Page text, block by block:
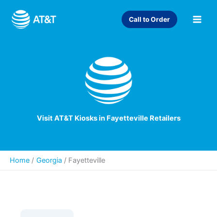
content
Call to Order
Visit AT&T Kiosks in Fayetteville Retailers
Home Georgia / Fayetteville